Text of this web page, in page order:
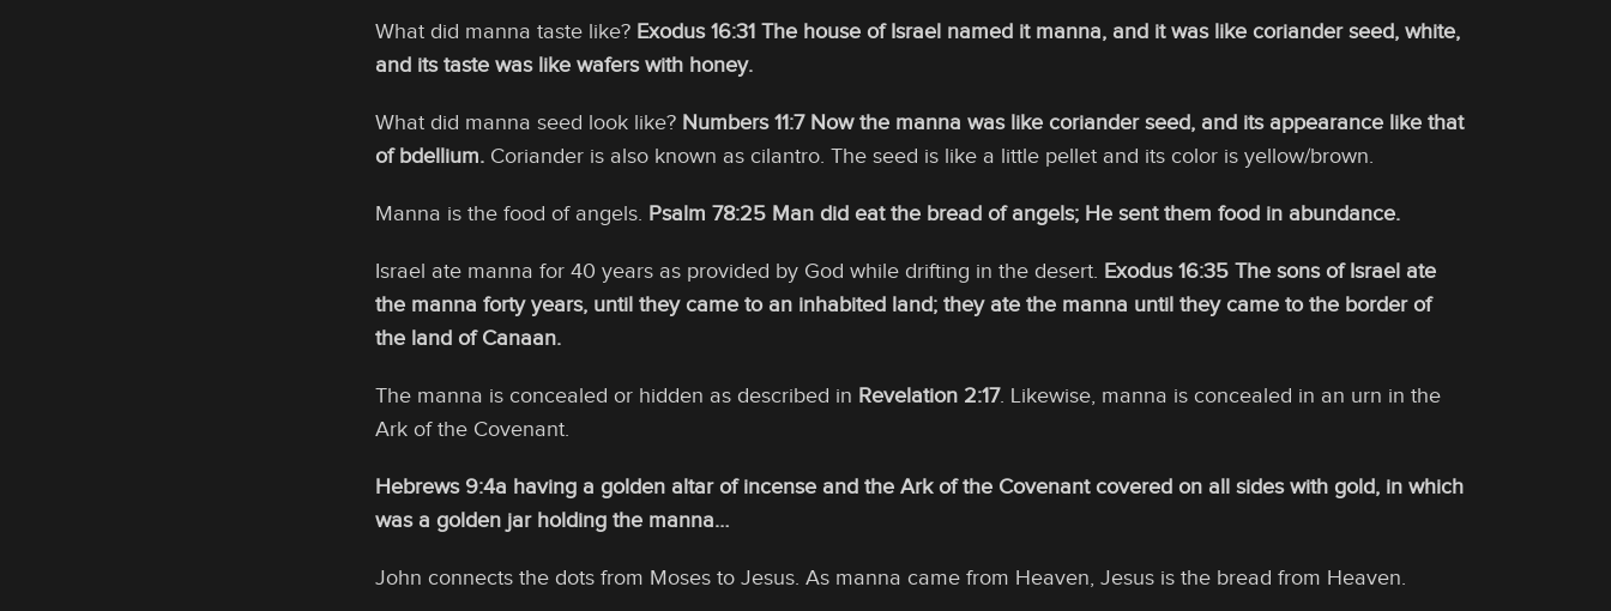
What did manna taste like? Exodus 16:31 The house of Israel named it manna, and it was like coriander seed, white,
and its taste was like wafers with honey.
What did manna seed look like? Numbers 11:7 Now the manna was like coriander seed, and its appearance like that
of bdellium. Coriander is also known as cilantro. The seed is like a little pellet and its color is yellow/brown.
Manna is the food of angels. Psalm 78:25 Man did eat the bread of angels; He sent them food in abundance.
Israel ate manna for 40 years as provided by God while drifting in the desert. Exodus 16:35 The sons of Israel ate
the manna forty years, until they came to an inhabited land; they ate the manna until they came to the border of
the land of Canaan.
The manna is concealed or hidden as described in Revelation 2:17. Likewise, manna is concealed in an urn in the
Ark of the Covenant.
Hebrews 9:4a having a golden altar of incense and the Ark of the Covenant covered on all sides with gold, in which
was a golden jar holding the manna…
John connects the dots from Moses to Jesus. As manna came from Heaven, Jesus is the bread from Heaven.